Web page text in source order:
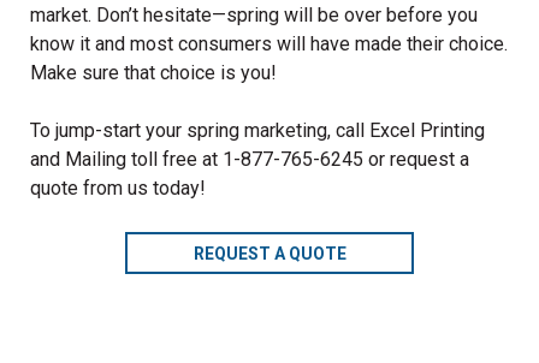
market. Don’t hesitate—spring will be over before you
know it and most consumers will have made their choice.
Make sure that choice is you!
To jump-start your spring marketing, call Excel Printing
and Mailing toll free at 1-877-765-6245 or request a
quote from us today!
REQUEST A QUOTE